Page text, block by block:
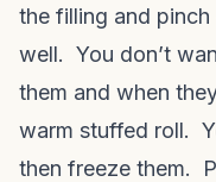
the filling and
well. You don’t
them and when
warm stuffed roll.
then freeze them.